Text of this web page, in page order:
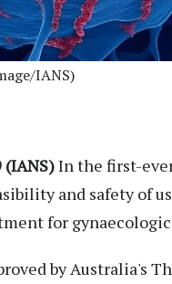
IANS)
(IANS)In the first-
and safety of
for
by Australia's